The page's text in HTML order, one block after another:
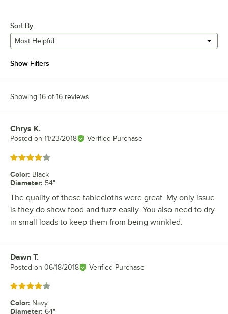
Sort By
Most Helpful
Show Filters
Showing 16 of 16 reviews
Review by
Chrys K.
Posted on 11/23/2018 Verified Purchase
Rated 4 out of 5 stars
Color: Black
Diameter: 54"
The quality of these tablecloths were great. My only issue
is they do show food and fuzz easily. You also need to dry
in small loads to keep them from being wrinkled.
Review by
Dawn T.
Posted on 06/18/2018 Verified Purchase
Rated 4 out of 5 stars
Color: Navy
Diameter: 64"